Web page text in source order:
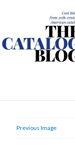
Previous Image